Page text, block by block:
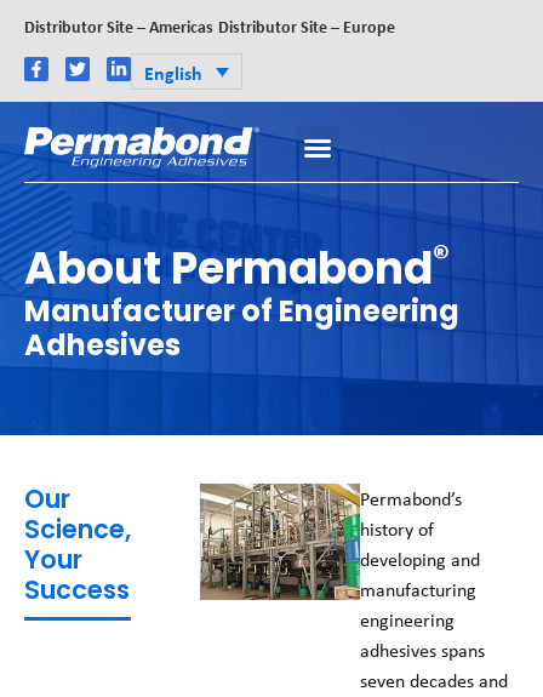
Distributor Site – Americas Distributor Site – Europe
English
About Permabond®
Manufacturer of Engineering
Adhesives
Our
Science,
Your
Success
Permabond’s
history of
developing and
manufacturing
engineering
adhesives spans
seven decades and